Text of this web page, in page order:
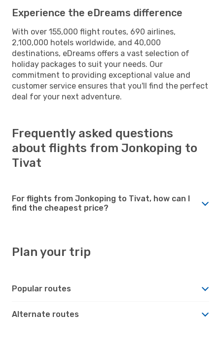
Experience the eDreams difference
With over 155,000 flight routes, 690 airlines,
2,100,000 hotels worldwide, and 40,000
destinations, eDreams offers a vast selection of
holiday packages to suit your needs. Our
commitment to providing exceptional value and
customer service ensures that you'll find the perfect
deal for your next adventure.
Frequently asked questions
about flights from Jonkoping to
Tivat
For flights from Jonkoping to Tivat, how can I
find the cheapest price?
Plan your trip
Popular routes
Alternate routes